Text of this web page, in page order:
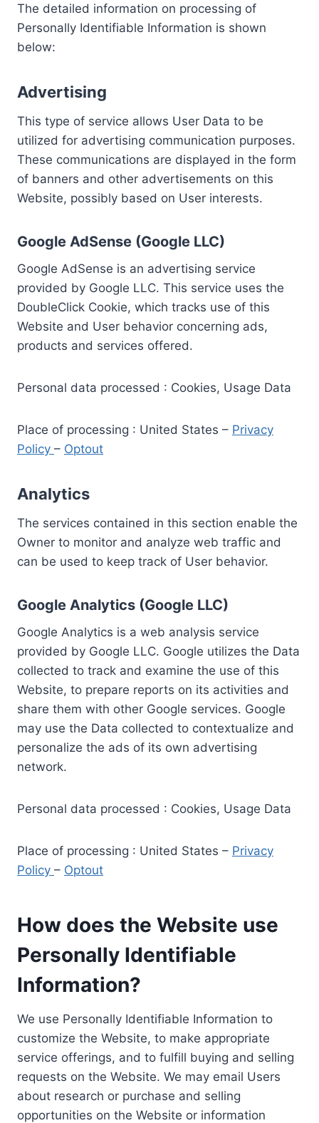
The detailed information on processing of
Personally Identifiable Information is shown
below:
Advertising
This type of service allows User Data to be
utilized for advertising communication purposes.
These communications are displayed in the form
of banners and other advertisements on this
Website, possibly based on User interests.
Google AdSense (Google LLC)
Google AdSense is an advertising service
provided by Google LLC. This service uses the
DoubleClick Cookie, which tracks use of this
Website and User behavior concerning ads,
products and services offered.
Personal data processed : Cookies, Usage Data
Place of processing : United States – Privacy
Policy – Optout
Analytics
The services contained in this section enable the
Owner to monitor and analyze web traffic and
can be used to keep track of User behavior.
Google Analytics (Google LLC)
Google Analytics is a web analysis service
provided by Google LLC. Google utilizes the Data
collected to track and examine the use of this
Website, to prepare reports on its activities and
share them with other Google services. Google
may use the Data collected to contextualize and
personalize the ads of its own advertising
network.
Personal data processed : Cookies, Usage Data
Place of processing : United States – Privacy
Policy – Optout
How does the Website use
Personally Identifiable
Information?
We use Personally Identifiable Information to
customize the Website, to make appropriate
service offerings, and to fulfill buying and selling
requests on the Website. We may email Users
about research or purchase and selling
opportunities on the Website or information